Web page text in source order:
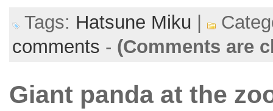
Tags: Hatsune Miku
comments - (Comments are
Giant panda at the